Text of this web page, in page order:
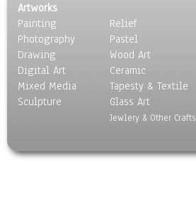
Artworks
Painting
Photography
Drawing
Digital Art
Mixed Media
Sculpture
Relief
Pastel
Wood Art
Ceramic
Tapesty & Textile
Glass Art
Jewlery & Other Crafts